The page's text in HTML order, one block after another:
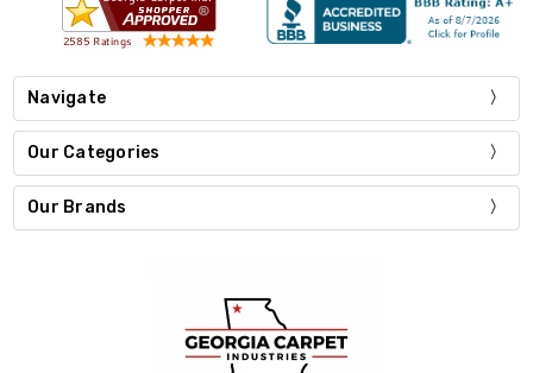
Navigate
Our Categories
Our Brands